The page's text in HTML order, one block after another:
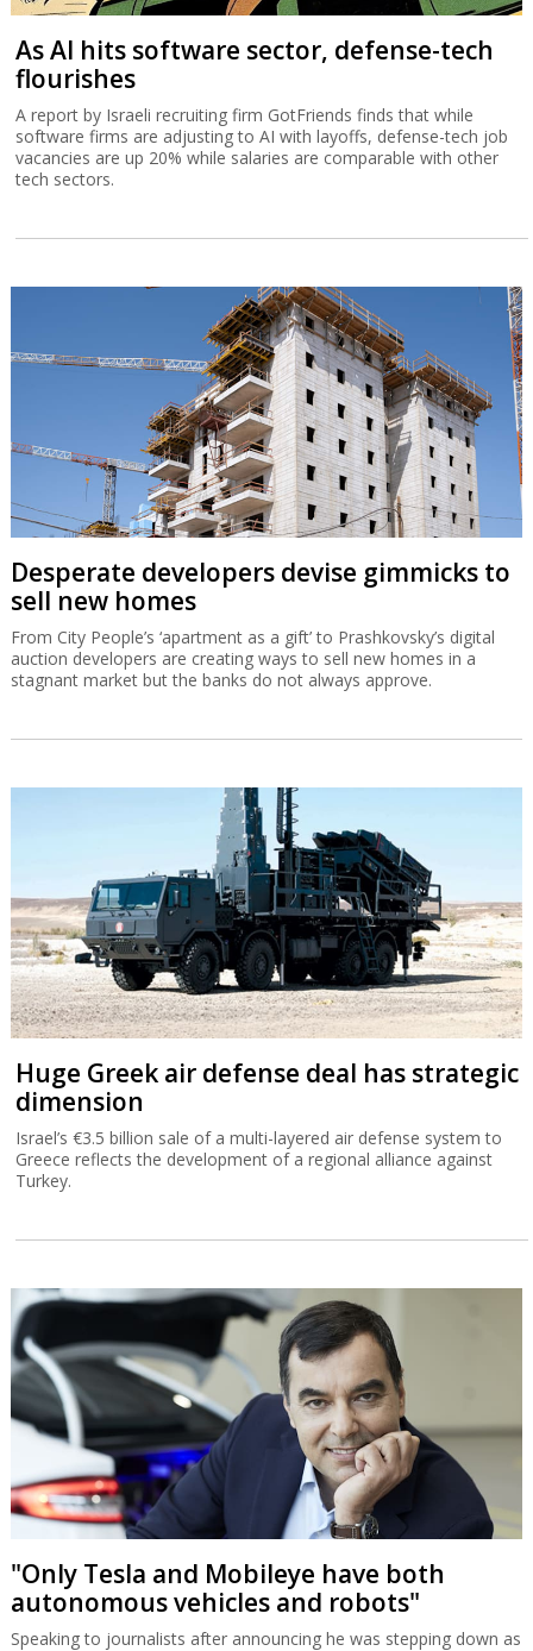
As AI hits software sector, defense-tech
flourishes
A report by Israeli recruiting firm GotFriends finds that while
software firms are adjusting to AI with layoffs, defense-tech job
vacancies are up 20% while salaries are comparable with other
tech sectors.
Desperate developers devise gimmicks to
sell new homes
From City People’s ‘apartment as a gift’ to Prashkovsky’s digital
auction developers are creating ways to sell new homes in a
stagnant market but the banks do not always approve.
Huge Greek air defense deal has strategic
dimension
Israel’s €3.5 billion sale of a multi-layered air defense system to
Greece reflects the development of a regional alliance against
Turkey.
"Only Tesla and Mobileye have both
autonomous vehicles and robots"
Speaking to journalists after announcing he was stepping down as